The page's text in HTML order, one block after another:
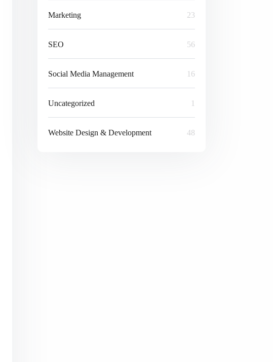
Marketing 23
SEO 56
Social Media Management 16
Uncategorized 1
Website Design & Development 48